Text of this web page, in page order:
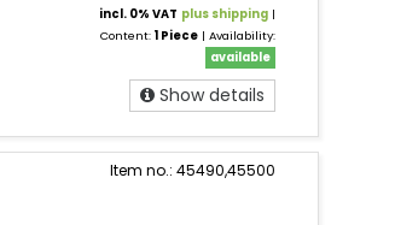
incl. 0% VAT plus shipping |
Content:1 Piece | Availability:
available
Show details
Item no.: 45490,45500